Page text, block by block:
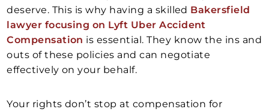
deserve. This is why having a skilled Bakersfield
lawyer focusing on Lyft Uber Accident
Compensation is essential. They know the ins and
outs of these policies and can negotiate
effectively on your behalf.
Your rights don’t stop at compensation for